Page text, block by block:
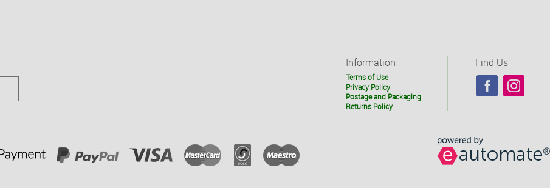
Information
Terms of Use
Privacy Policy
Postage and Packaging
Returns Policy
Find Us